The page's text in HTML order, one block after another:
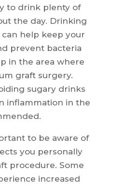
to drink plenty of
the day. Drinking
help keep your
prevent bacteria
in the area where
graft surgery.
sugary drinks
inflammation in the
to be aware of
you personally
procedure. Some
increased